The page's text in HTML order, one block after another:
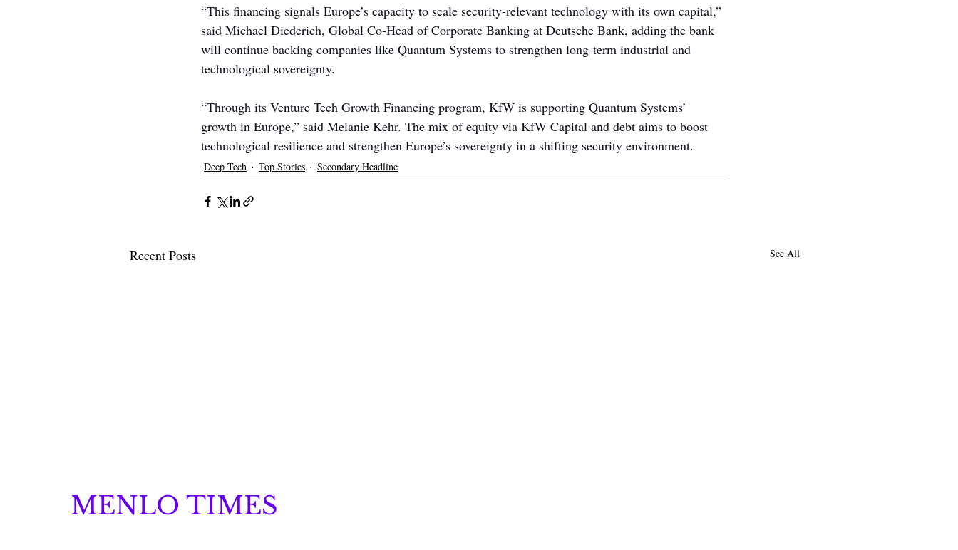
“This financing signals Europe’s capacity to scale security-relevant technology with its own capital,”
said Michael Diederich, Global Co-Head of Corporate Banking at Deutsche Bank, adding the bank
will continue backing companies like Quantum Systems to strengthen long-term industrial and
technological sovereignty.
“Through its Venture Tech Growth Financing program, KfW is supporting Quantum Systems’
growth in Europe,” said Melanie Kehr. The mix of equity via KfW Capital and debt aims to boost
technological resilience and strengthen Europe’s sovereignty in a shifting security environment.
Deep Tech Top Stories Secondary Headline
Recent Posts See All
MENLO TIMES